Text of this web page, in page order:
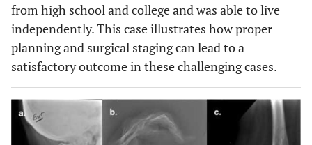
from high school and college and was able to live
independently. This case illustrates how proper
planning and surgical staging can lead to a
satisfactory outcome in these challenging cases.